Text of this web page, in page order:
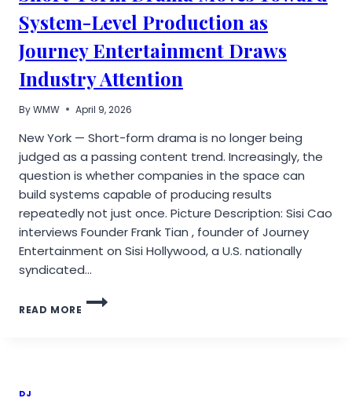
System-Level Production as
Journey Entertainment Draws
Industry Attention
ByWMW April 9, 2026
New York — Short-form drama is no longer being
judged as a passing content trend. Increasingly, the
question is whether companies in the space can
build systems capable of producing results
repeatedly not just once. Picture Description: Sisi Cao
interviews Founder Frank Tian , founder of Journey
Entertainment on Sisi Hollywood, a U.S. nationally
syndicated…
READ MORE
SHORT-
DJ